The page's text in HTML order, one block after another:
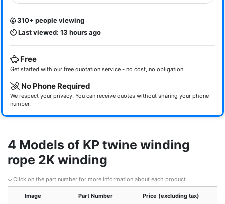
310+ people viewing
Last viewed: 13 hours ago
Free
Get started with our free quotation service - no cost, no obligation.
No Phone Required
We respect your privacy. You can receive quotes without sharing your phone
number.
4 Models of KP twine winding
rope 2K winding
Click on the part number for more information about each product
Image Part Number Price (excluding tax)